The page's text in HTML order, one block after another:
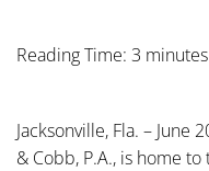
Reading Time: 3 minutes
Jacksonville, Fla. – June
& Cobb, P.A., is home